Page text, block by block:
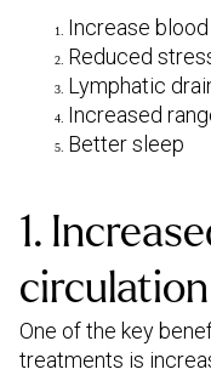
Increase
Reduced
Lymphatic
Increased
Better sleep
1.
circulation
One of the key
treatments is